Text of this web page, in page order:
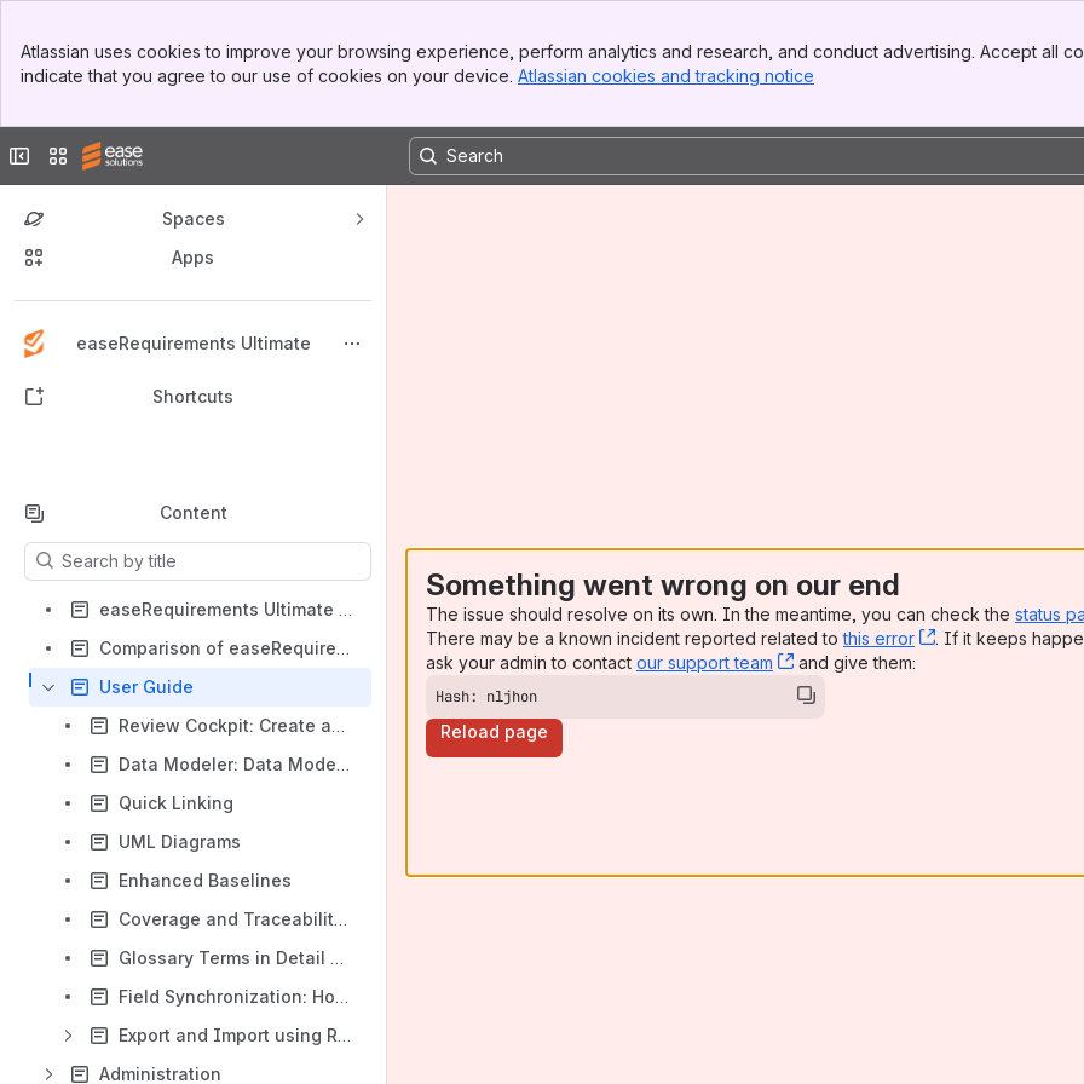
Top Bar
Sidebar
Atlassian uses cookies to improve your browsing experience, perform analytics and research, and conduct advertising. Accept all
indicate that you agree to our use of cookies on your device. Atlassian cookies and tracking notice
Collapse sidebar
Switch sites or apps
Spaces
Apps
easeRequirements Ultimate
Back to top
Shortcuts
Content
Results will update as you type.
easeRequirements Ultimate Installation
Comparison of easeRequirements Ultimate Cloud and Data Center Features
User Guide
Review Cockpit: Create and Execute a Review
Data Modeler: Data Model Checker
Quick Linking
UML Diagrams
Enhanced Baselines
Coverage and Traceability Reports in Project Tree
Glossary Terms in Detail View
Field Synchronization: How to Sync Fields
Export and Import using ReqIF
Administration
Something went wrong on our end
The issue should resolve on its own. In the meantime, you can check the status
There may be a known incident reported related tothis error , (opens new
. If it keeps
ask your admin to contact our support team , (opens new window)
and give them:
Hash: nljhon
Reload page